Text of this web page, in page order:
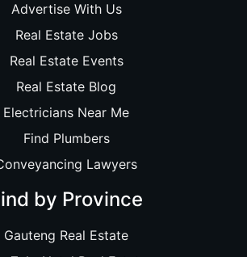
Advertise With Us
Real Estate Jobs
Real Estate Events
Real Estate Blog
Electricians Near Me
Find Plumbers
Lawyers
by Province
Gauteng Real Estate